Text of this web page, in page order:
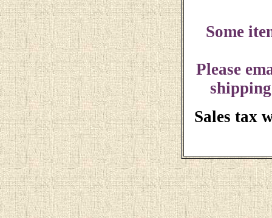
Some
Please
Sales tax